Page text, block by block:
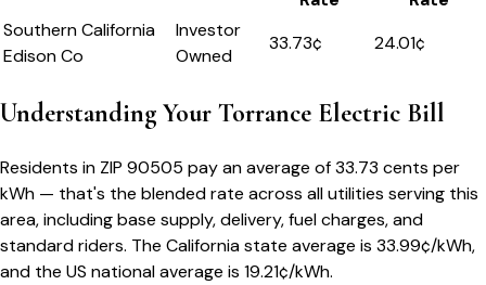
Southern California
Edison Co
Investor
Owned
33.73¢ 24.01¢
Understanding Your Torrance Electric Bill
Residents in ZIP 90505 pay an average of33.73 cents per
kWh — that's the blended rate across all utilities serving this
area, including base supply, delivery, fuel charges, and
standard riders. The Californiastate average is 33.99¢/kWh,
and the US national average is 19.21¢/kWh.